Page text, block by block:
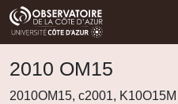
2010 OM15
2010OM15, c2001, K10O15M